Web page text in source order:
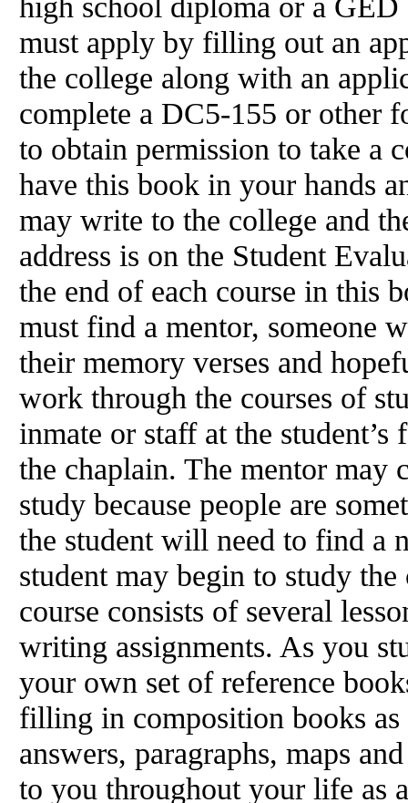
must apply by filling out an
the college along with an
complete a DC5-155 or other
to obtain permission to take a
have this book in your hands
may write to the college and
address is on the Student
the end of each course in this
must find a mentor, someone
their memory verses and
work through the courses of
inmate or staff at the
the chaplain. The mentor may
study because people are
the student will need to find a
student may begin to study
course consists of several
writing assignments. As you
your own set of reference
filling in composition books
answers, paragraphs, maps
to you throughout your life as